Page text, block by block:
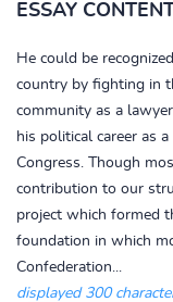
ESSAY
He could be
country by fighting in
community as a
his political career as
Congress. Though
contribution to our
project which formed
foundation in which
Confederation...
displayed 300